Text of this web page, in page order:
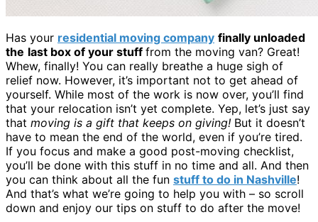
Has your residential moving company finally unloaded
the last box of your stuff from the moving van? Great!
Whew, finally! You can really breathe a huge sigh of
relief now. However, it’s important not to get ahead of
yourself. While most of the work is now over, you’ll find
that your relocation isn’t yet complete. Yep, let’s just say
that moving is a gift that keeps on giving! But it doesn’t
have to mean the end of the world, even if you’re tired.
If you focus and make a good post-moving checklist,
you’ll be done with this stuff in no time and all. And then
you can think about all the fun stuff to do in Nashville!
And that’s what we’re going to help you with – so scroll
down and enjoy our tips on stuff to do after the move!